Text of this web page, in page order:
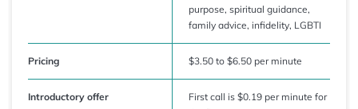
purpose, spiritual guidance,
family advice, infidelity, LGBTI
Pricing $3.50 to $6.50 per minute
Introductory offer
First call is $0.19 per minute for